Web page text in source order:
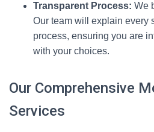
Transparent Process: We
Our team will explain every
process, ensuring you are
with your choices.
Our Comprehensive
Services